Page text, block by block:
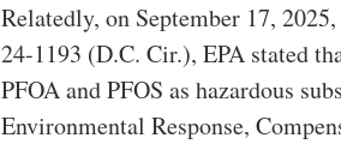
Relatedly, on September 17,
24-1193 (D.C. Cir.), EPA stated
PFOA and PFOS as hazardous
Environmental Response,